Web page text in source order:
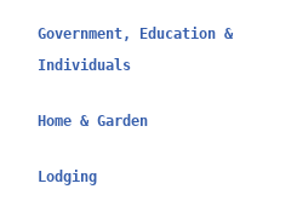
Government, Education &
Individuals
Home & Garden
Lodging